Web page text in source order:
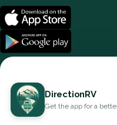
© 2026
DirectionRV
Get the app for a